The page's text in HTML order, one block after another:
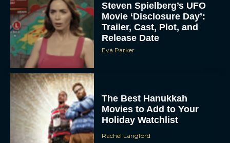
Steven Spielberg’s UFO
Movie ‘Disclosure Day’:
Trailer, Cast, Plot, and
Release Date
Eva Parker
The Best Hanukkah
Movies to Add to Your
Holiday Watchlist
Rachel Langford